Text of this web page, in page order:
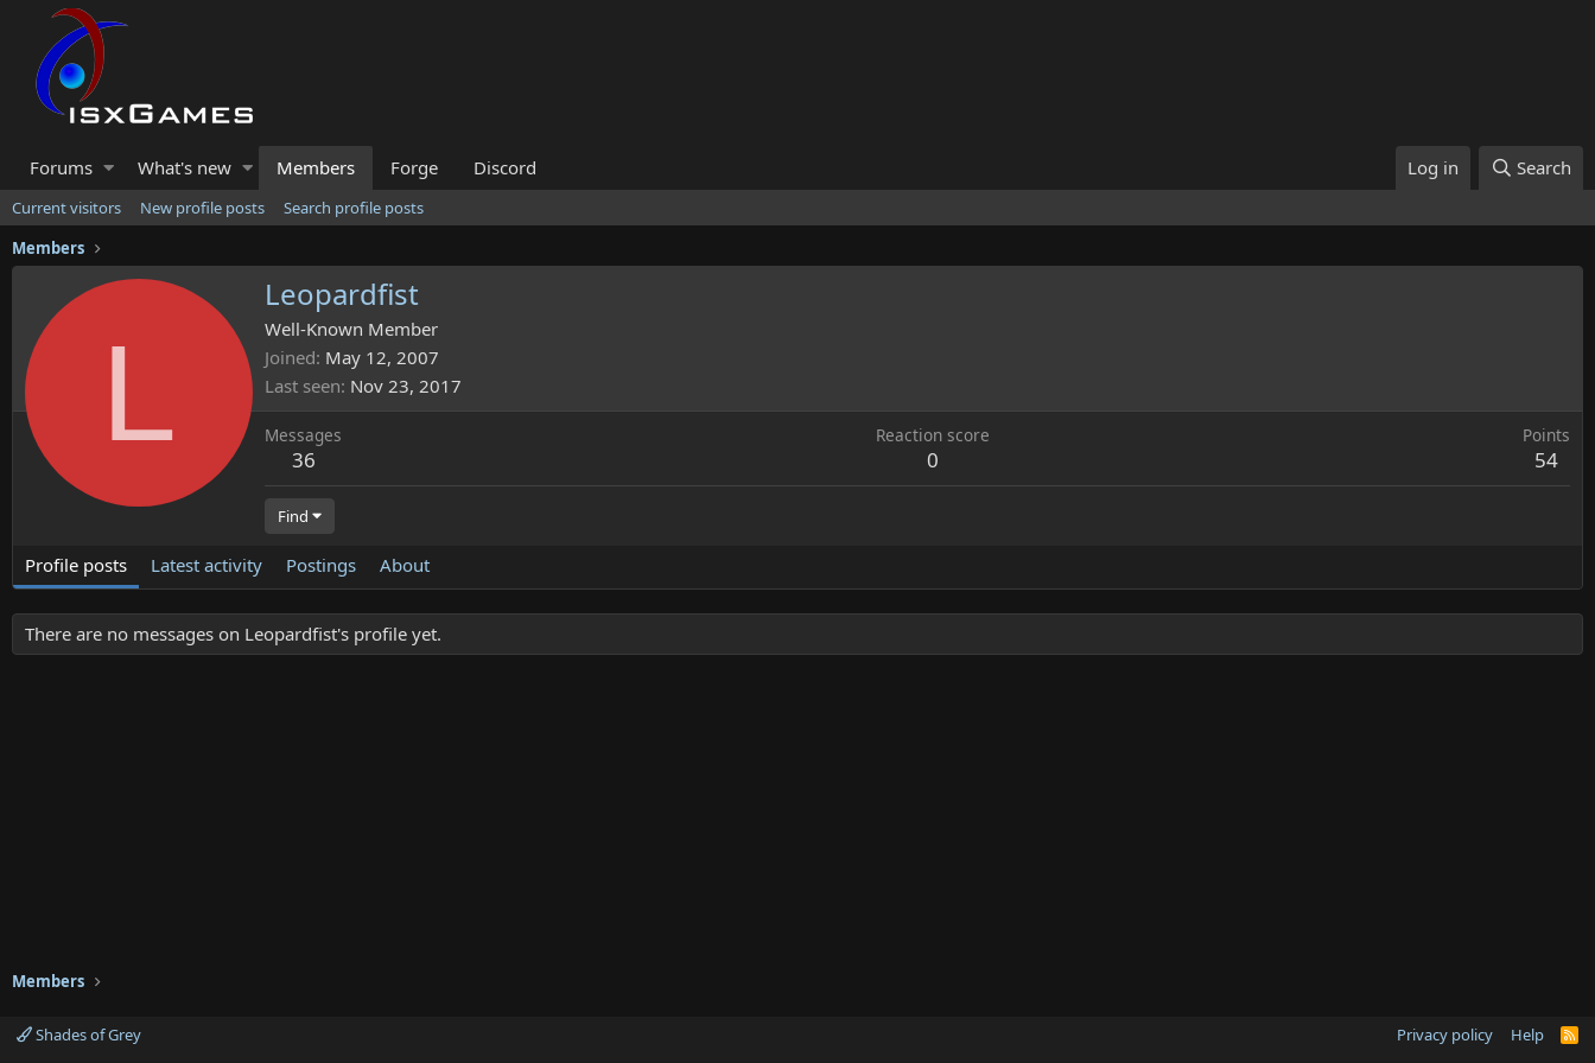
Forums What's new Members Forge Discord Log in Search
Current visitors New profile posts
Search profile posts
Members
L
Leopardfist
Well-Known Member
Joined May 12, 2007
Last seen Nov 23, 2017
Messages
36
Reaction score
0
Points
54
Find
Profile posts Latest activity Postings About
There are no messages on Leopardfist's profile yet.
Members
Shades of Grey Privacy policy Help
R